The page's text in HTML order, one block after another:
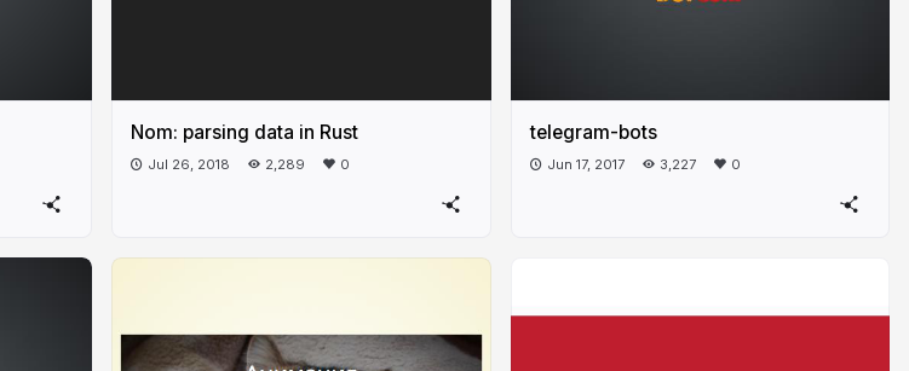
Nom: parsing data in Rust
Jul 26, 2018 2,289 0
telegram-bots
Jun 17, 2017 3,227 0